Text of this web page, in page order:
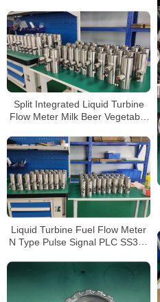
Split Integrated Liquid Turbine
Flow Meter Milk Beer Vegetable
Liquid Turbine Fuel Flow Meter
N Type Pulse Signal PLC SS304